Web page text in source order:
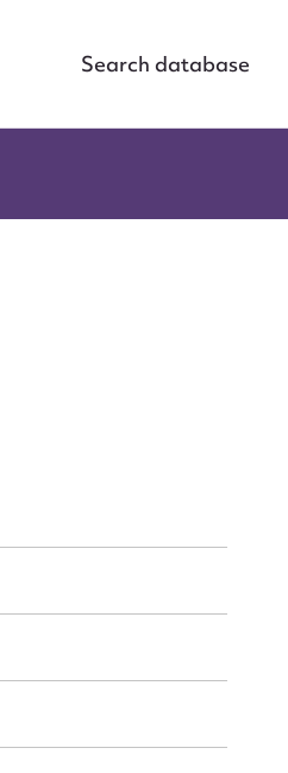
Search database
content